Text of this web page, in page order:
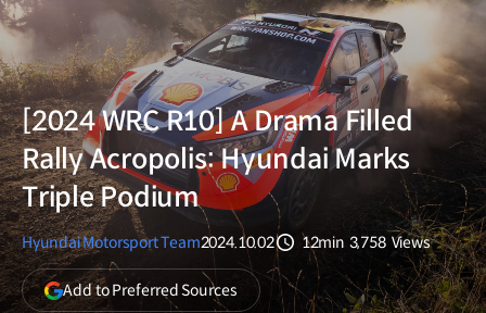
[2024 WRC R10] A Drama Filled
Rally Acropolis: Hyundai Marks
Triple Podium
Hyundai Motorsport Team2024.10.02
분량
12min 3,758 Views
Add to Preferred Sources(opens